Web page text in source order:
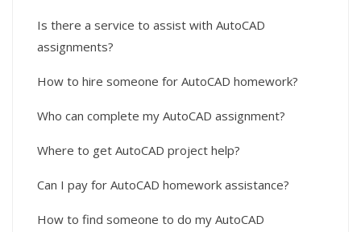
Is there a service to assist with AutoCAD
assignments?
How to hire someone for AutoCAD homework?
Who can complete my AutoCAD assignment?
Where to get AutoCAD project help?
Can I pay for AutoCAD homework assistance?
How to find someone to do my AutoCAD